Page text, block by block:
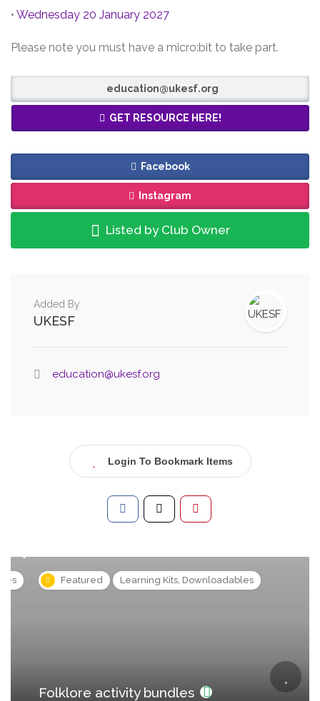
• Wednesday 20 January 2027
Please note you must have a micro:bit to take part.
education@ukesf.org
GET RESOURCE HERE!
Facebook
Instagram
Listed by Club Owner
Added By
UKESF
education@ukesf.org
Login To Bookmark Items
Featured Learning Kits, Downloadables
Folklore activity bundles